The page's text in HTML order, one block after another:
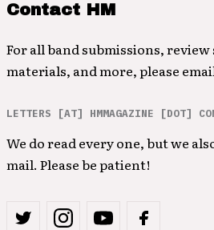
Contact HM
For all band submissions,
materials, and more, please
LETTERS [AT] HMMAGAZINE [DOT]
We do read every one, but we
mail. Please be patient!